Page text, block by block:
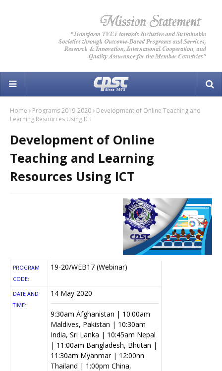
Home Programs 2019-2020
Development of Online Teaching and
Learning Resources Using ICT
Development of Online
Teaching and Learning
Resources Using ICT
PROGRAM
CODE:
19-20/WEB17 (Webinar)
DATE AND
TIME:
14 May 2020
9:30am Afghanistan | 10:00am
Maldives, Pakistan | 10:30am
India, Sri Lanka | 10:45am Nepal
| 11:00am Bangladesh, Bhutan |
11:30am Myanmar | 12:00nn
Thailand | 1:00pm China,